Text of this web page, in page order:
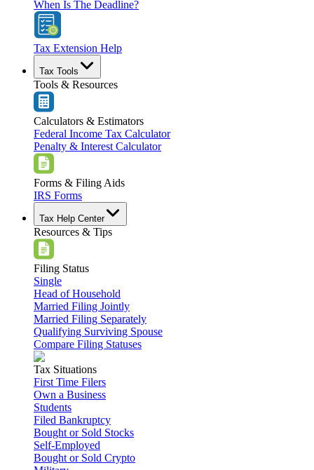
When Is The Deadline?
Tax Extension Help
Tax Tools
Tools & Resources
Calculators & Estimators
Federal Income Tax Calculator
Penalty & Interest Calculator
Forms & Filing Aids
IRS Forms
Tax Help Center
Resources & Tips
Filing Status
Single
Head of Household
Married Filing Jointly
Married Filing Separately
Qualifying Surviving Spouse
Compare Filing Statuses
Tax Situations
First Time Filers
Own a Business
Students
Filed Bankruptcy
Bought or Sold Stocks
Self-Employed
Bought or Sold Crypto